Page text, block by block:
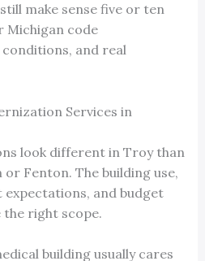
make sense five or ten
Michigan code
and real
Services in
look different in Troy than
Fenton. The building use,
and budget
right scope.
building usually cares